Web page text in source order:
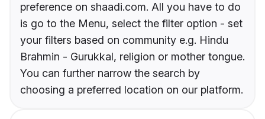
preference on shaadi.com. All you have to do
is go to the Menu, select the filter option - set
your filters based on community e.g. Hindu
Brahmin - Gurukkal, religion or mother tongue.
You can further narrow the search by
choosing a preferred location on our platform.